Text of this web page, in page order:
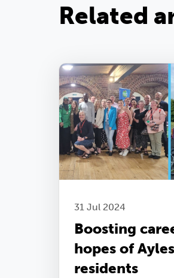
Related
31 Jul 2024
Boosting
hopes of
residents